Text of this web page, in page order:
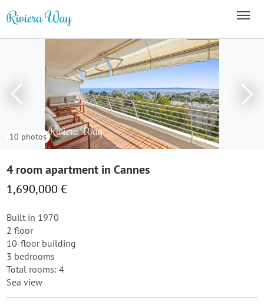
10 photos
4 room apartment in Cannes
1,690,000 €
Built in 1970
2 floor
10-floor building
3 bedrooms
Total rooms: 4
Sea view